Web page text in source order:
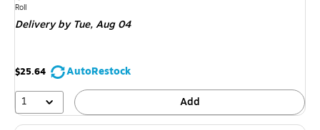
is
Unit of measure Roll
Roll
Delivery by Tue,Aug 04
$25.64
AutoRestock
1
Add